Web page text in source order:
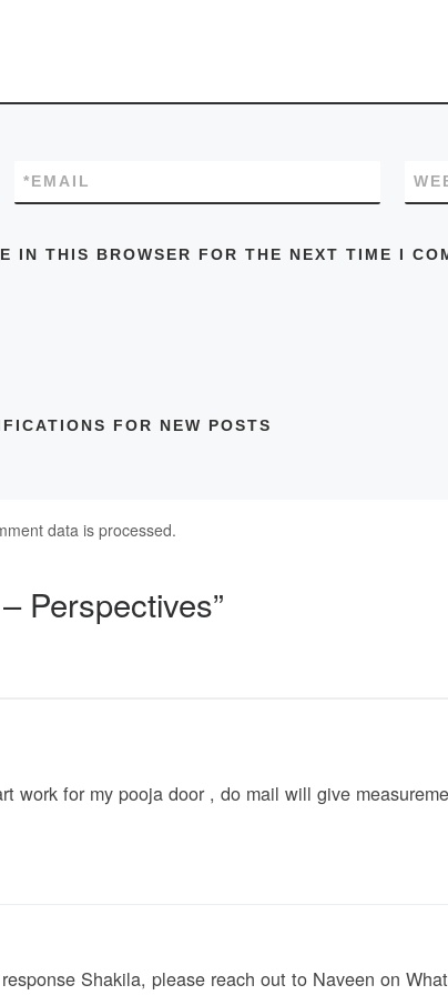
EMAIL
*
IN THIS BROWSER FOR THE NEXT TIME I
FOR NEW POSTS
data is processed.
Perspectives”
work for my pooja door , do mail will give
Shakila, please reach out to Naveen on